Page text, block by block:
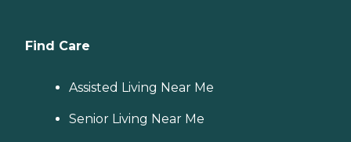
Find Care
Assisted Living Near Me
Senior Living Near Me